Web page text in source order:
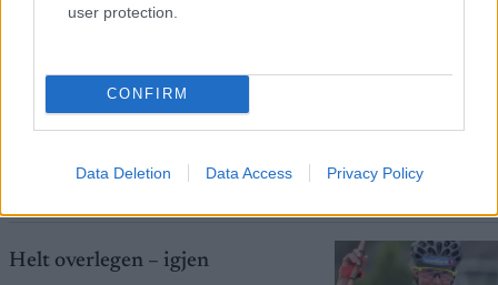
user protection.
CONFIRM
Data Deletion Data Access Privacy Policy
Foto: Nordnes/NordicFocus
Skiprofilen sjokkerte: – Det hadde jeg
Helt overlegen – igjen